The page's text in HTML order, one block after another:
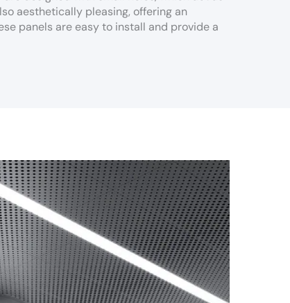
aesthetically pleasing, offering an
panels are easy to install and provide a